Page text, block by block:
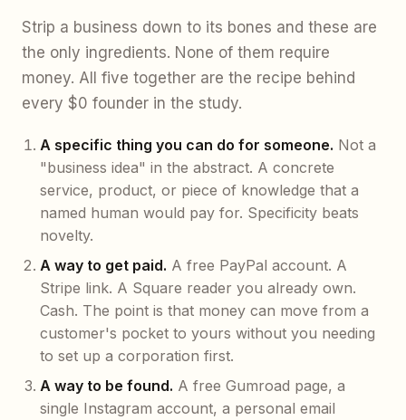
Strip a business down to its bones and these are
the only ingredients. None of them require
money. All five together are the recipe behind
every $0 founder in the study.
A specific thing you can do for someone. Not a
"business idea" in the abstract. A concrete
service, product, or piece of knowledge that a
named human would pay for. Specificity beats
novelty.
A way to get paid. A free PayPal account. A
Stripe link. A Square reader you already own.
Cash. The point is that money can move from a
customer's pocket to yours without you needing
to set up a corporation first.
A way to be found. A free Gumroad page, a
single Instagram account, a personal email